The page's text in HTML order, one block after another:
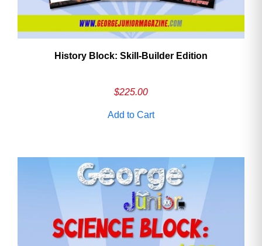
History Block: Skill‑Builder Edition
$225.00
Add to Cart